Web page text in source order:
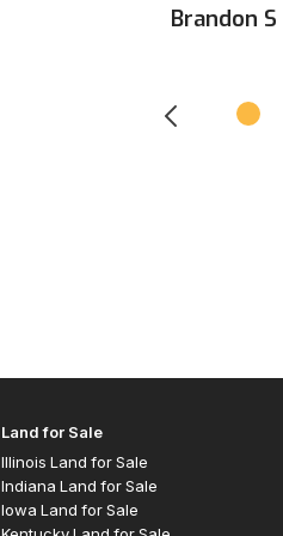
Brandon S
Land for Sale
Illinois Land for Sale
Indiana Land for Sale
Iowa Land for Sale